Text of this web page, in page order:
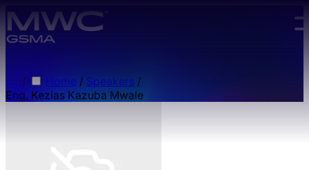
Skip to main content.
/ Home / Speakers /
Eng. Kezias Kazuba Mwale